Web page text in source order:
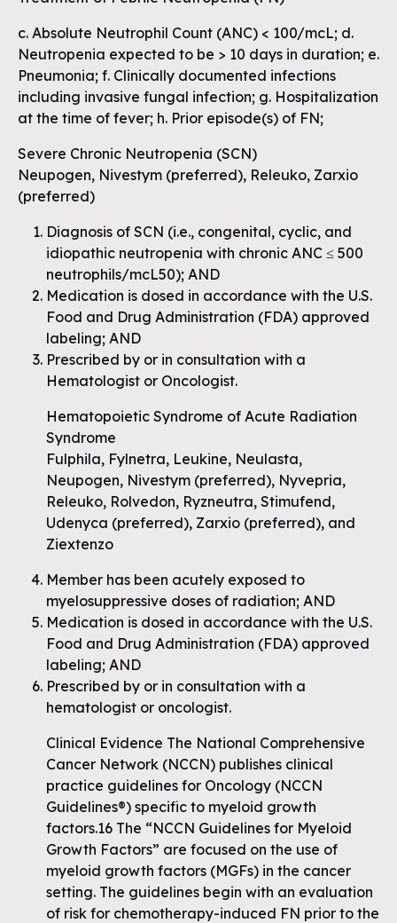
c. Absolute Neutrophil Count (ANC) < 100/mcL; d.
Neutropenia expected to be > 10 days in duration; e.
Pneumonia; f. Clinically documented infections
including invasive fungal infection; g. Hospitalization
at the time of fever; h. Prior episode(s) of FN;
Severe Chronic Neutropenia (SCN)
Neupogen, Nivestym (preferred), Releuko, Zarxio
(preferred)
Diagnosis of SCN (i.e., congenital, cyclic, and
idiopathic neutropenia with chronic ANC ≤ 500
neutrophils/mcL50); AND
Medication is dosed in accordance with the U.S.
Food and Drug Administration (FDA) approved
labeling; AND
Prescribed by or in consultation with a
Hematologist or Oncologist.
Hematopoietic Syndrome of Acute Radiation
Syndrome
Fulphila, Fylnetra, Leukine, Neulasta,
Neupogen, Nivestym (preferred), Nyvepria,
Releuko, Rolvedon, Ryzneutra, Stimufend,
Udenyca (preferred), Zarxio (preferred), and
Ziextenzo
Member has been acutely exposed to
myelosuppressive doses of radiation; AND
Medication is dosed in accordance with the U.S.
Food and Drug Administration (FDA) approved
labeling; AND
Prescribed by or in consultation with a
hematologist or oncologist.
Clinical Evidence The National Comprehensive
Cancer Network (NCCN) publishes clinical
practice guidelines for Oncology (NCCN
Guidelines®) specific to myeloid growth
factors.16 The “NCCN Guidelines for Myeloid
Growth Factors” are focused on the use of
myeloid growth factors (MGFs) in the cancer
setting. The guidelines begin with an evaluation
of risk for chemotherapy-induced FN prior to the